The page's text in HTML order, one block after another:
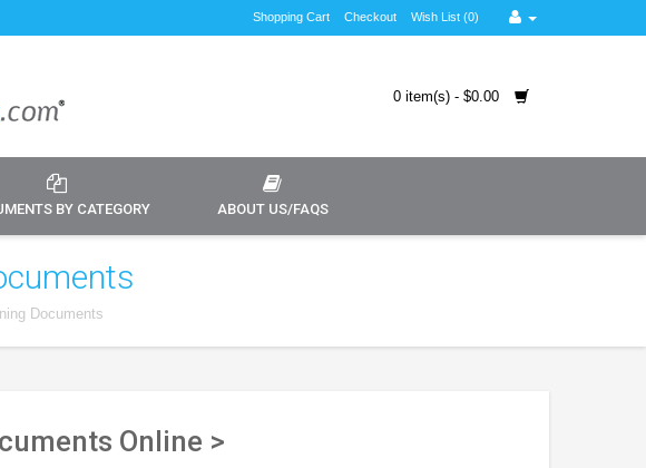
Shopping Cart Checkout Wish List (0)
0 item(s) - $0.00
BY CATEGORY ABOUT US/FAQS
Documents
Online >